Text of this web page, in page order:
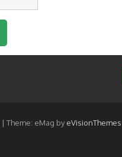
| Theme: eMag byeVisionThemes